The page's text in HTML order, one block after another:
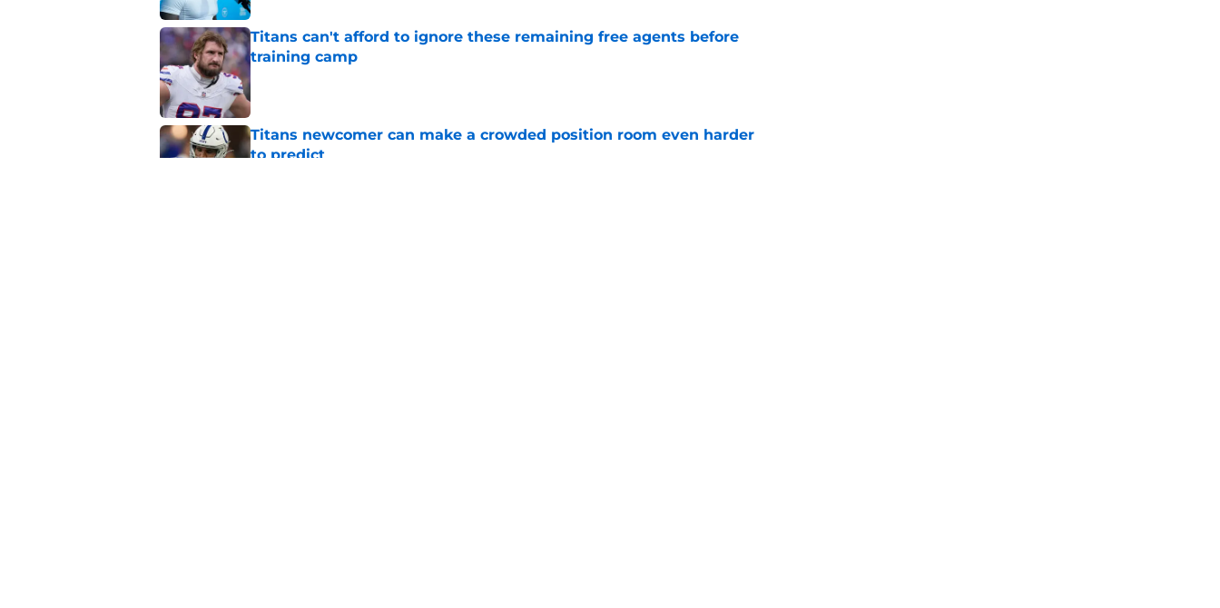
Titans can't afford to ignore these remaining free agents before
training camp
Published by on Invalid Date
Titans newcomer can make a crowded position room even harder
to predict